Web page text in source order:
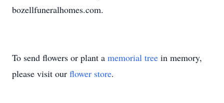
bozellfuneralhomes.com.
To send flowers or plant a memorial tree in memory,
please visit our flower store.